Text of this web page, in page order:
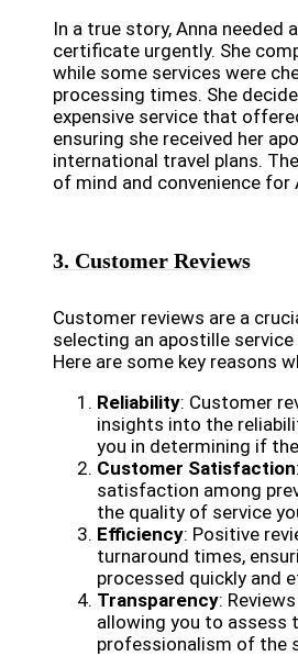
In a true story, Anna needed
certificate urgently. She
while some services were
processing times. She
expensive service that
ensuring she received her
international travel plans.
of mind and convenience for
3. Customer Reviews
Customer reviews are a
selecting an apostille
Here are some key reasons
Reliability: Customer
insights into the
you in determining if
Customer Satisfaction
satisfaction among
the quality of service
Efficiency: Positive
turnaround times,
processed quickly and
Transparency:
allowing you to assess
professionalism of the